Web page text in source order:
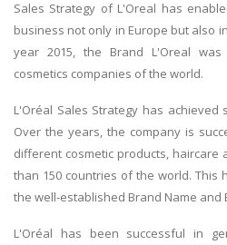
Sales Strategy of L'Oreal has
business not only in Europe but also
year 2015, the Brand L'Oreal
cosmetics companies of the world.
L'Oréal Sales Strategy has achieved
Over the years, the company is
different cosmetic products, haircare
than 150 countries of the world. This
the well-established Brand Name and
L'Oréal has been successful in